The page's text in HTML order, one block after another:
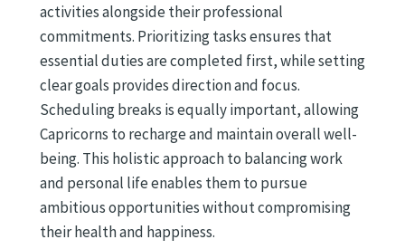
activities alongside their professional
commitments. Prioritizing tasks ensures that
essential duties are completed first, while setting
clear goals provides direction and focus.
Scheduling breaks is equally important, allowing
Capricorns to recharge and maintain overall well-
being. This holistic approach to balancing work
and personal life enables them to pursue
ambitious opportunities without compromising
their health and happiness.